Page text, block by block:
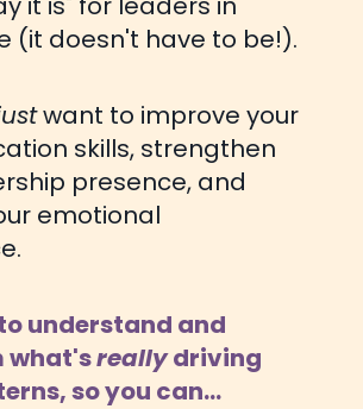
(it doesn't have to be!).
want to improve your
skills, strengthen
presence, and
emotional
understand and
what'sreallydriving
so you can...